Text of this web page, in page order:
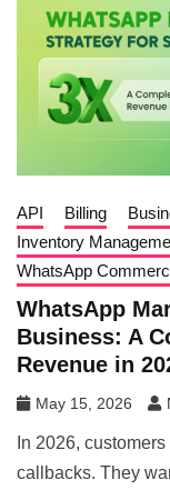
API Billing
Inventory
WhatsApp
WhatsApp
Business: A
Revenue in
May 15, 2026
In 2026,
callbacks. They